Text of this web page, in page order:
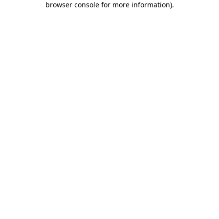
browser console for more information).